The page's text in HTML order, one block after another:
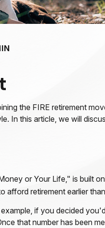
the FIRE retirement
In this article, we will
or Your Life," is built
retirement earlier
if you decided
that number has been